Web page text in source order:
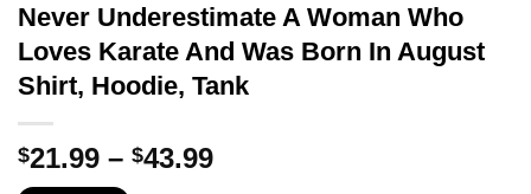
Never Underestimate A Woman Who
Loves Karate And Was Born In August
Shirt, Hoodie, Tank
$21.99 – $43.99Price